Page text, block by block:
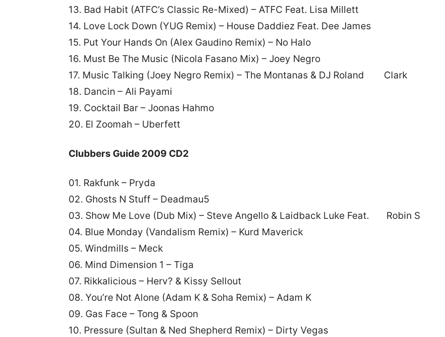
13. Bad Habit (ATFC’s Classic Re-Mixed) – ATFC Feat. Lisa Millett
14. Love Lock Down (YUG Remix) – House Daddiez Feat. Dee James
15. Put Your Hands On (Alex Gaudino Remix) – No Halo
16. Must Be The Music (Nicola Fasano Mix) – Joey Negro
17. Music Talking (Joey Negro Remix) – The Montanas & DJ Roland Clark
18. Dancin – Ali Payami
19. Cocktail Bar – Joonas Hahmo
20. El Zoomah – Uberfett
Clubbers Guide 2009 CD2
01. Rakfunk – Pryda
02. Ghosts N Stuff – Deadmau5
03. Show Me Love (Dub Mix) – Steve Angello & Laidback Luke Feat. Robin S
04. Blue Monday (Vandalism Remix) – Kurd Maverick
05. Windmills – Meck
06. Mind Dimension 1 – Tiga
07. Rikkalicious – Herv? & Kissy Sellout
08. You’re Not Alone (Adam K & Soha Remix) – Adam K
09. Gas Face – Tong & Spoon
10. Pressure (Sultan & Ned Shepherd Remix) – Dirty Vegas